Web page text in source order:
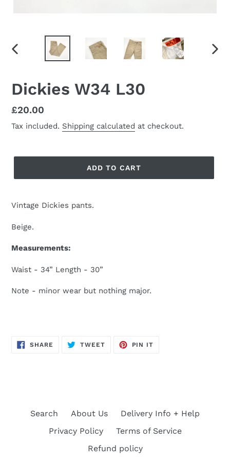
PREVIOUS
Dickies W34 L30
Regular
price
£20.00
Tax included. Shipping calculated at checkout.
ADD TO CART
Vintage Dickies pants.
Beige.
Measurements:
Waist - 34” Length - 30”
Note - minor wear but nothing major.
SHARE SHARE
ON
TWEETTWEET
PIN IT
Search About Us
Delivery Info + Help
Privacy Policy
Terms of Service
Refund policy